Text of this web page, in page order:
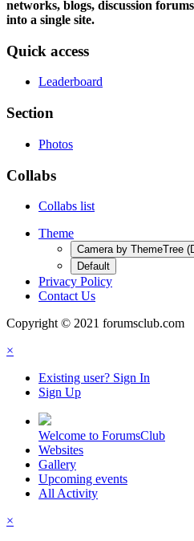
networks, blogs, discussion
into a single site.
Quick access
Leaderboard
Section
Photos
Collabs
Collabs list
Theme
Camera by ThemeTree
Default
Privacy Policy
Contact Us
Copyright © 2021 forumsclub.com
×
Existing user? Sign In
Sign Up
Welcome to ForumsClub
Websites
Gallery
Upcoming events
All Activity
×